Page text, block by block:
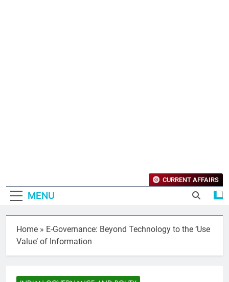
MENU
CURRENT AFFAIRS
Home » E-Governance: Beyond Technology to the ‘Use
Value’ of Information